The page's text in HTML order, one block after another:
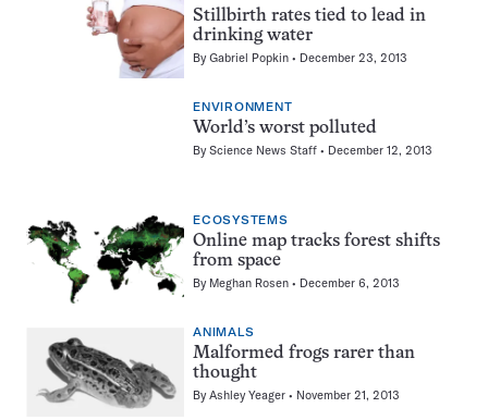
Stillbirth rates tied to lead in
drinking water
ByGabriel Popkin December 23, 2013
ENVIRONMENT
World’s worst polluted
ByScience News Staff December 12, 2013
ECOSYSTEMS
Online map tracks forest shifts
from space
By Meghan Rosen December 6, 2013
ANIMALS
Malformed frogs rarer than
thought
ByAshley Yeager November 21, 2013